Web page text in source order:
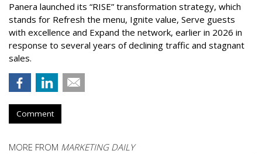
Panera launched its “RISE” transformation strategy, which
stands for Refresh the menu, Ignite value, Serve guests
with excellence and Expand the network, earlier in 2026 in
response to several years of declining traffic and stagnant
sales.
Comment
MORE FROM MARKETING DAILY